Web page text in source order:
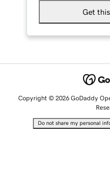
Get
Copyright © 2026 GoDaddy
Do not share my personal